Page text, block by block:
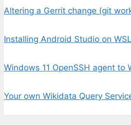
Altering a Gerrit change (git
Installing Android Studio on
Windows 11 OpenSSH agent to
Your own Wikidata Query